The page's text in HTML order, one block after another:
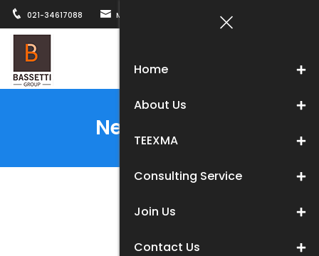
021-34617088 MARKETING@BASSETTICHINA.COM
Home
About Us
TEEXMA
Consulting Service
Join Us
Contact Us
News Center